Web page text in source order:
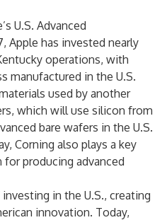
U.S. Advanced
Apple has invested nearly
operations, with
manufactured in the U.S.
used by another
which will use silicon from
bare wafers in the U.S.
Corning also plays a key
for producing advanced
in the U.S., creating
innovation. Today,